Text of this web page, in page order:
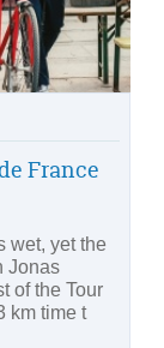
France
wet, yet the
Jonas
of the Tour
km time t